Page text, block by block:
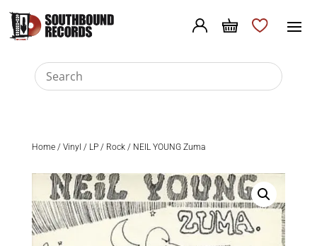
Home/ Vinyl / LP/ Rock/ NEIL YOUNG Zuma